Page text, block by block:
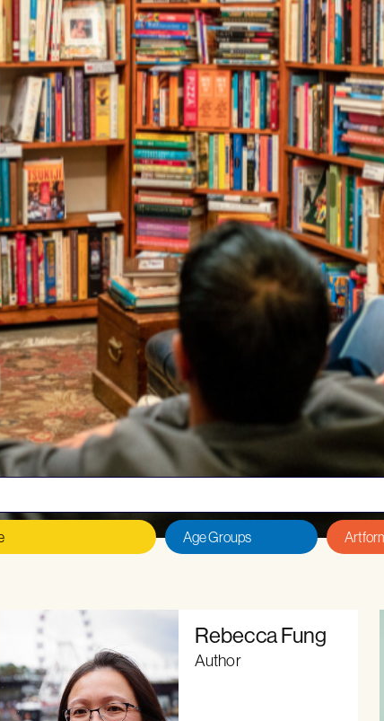
Illustrator
playwright, storyteller or
online resource for event bookers across
their schools, workplaces and communities.
author or illustrator?Read our Eligibility Criteria,
Rebecca Fung
Author